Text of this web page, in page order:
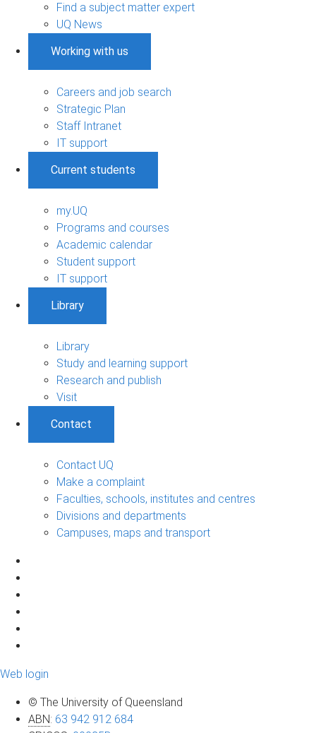
Find a subject matter expert
UQ News
Working with us
Careers and job search
Strategic Plan
Staff Intranet
IT support
Current students
my.UQ
Programs and courses
Academic calendar
Student support
IT support
Library
Library
Study and learning support
Research and publish
Visit
Contact
Contact UQ
Make a complaint
Faculties, schools, institutes and centres
Divisions and departments
Campuses, maps and transport
Web login
© The University of Queensland
ABN: 63 942 912 684